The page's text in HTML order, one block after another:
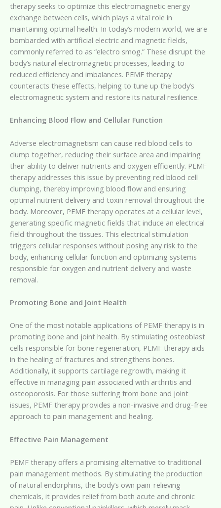
therapy seeks to optimize this electromagnetic energy
exchange between cells, which plays a vital role in
maintaining optimal health. In today’s modern world, we are
bombarded with artificial electric and magnetic fields,
commonly referred to as “electro smog.” These disrupt the
body’s natural electromagnetic processes, leading to
reduced efficiency and imbalances. PEMF therapy
counteracts these effects, helping to tune up the body’s
electromagnetic system and restore its natural resilience.
Enhancing Blood Flow and Cellular Function
Adverse electromagnetism can cause red blood cells to
clump together, reducing their surface area and impairing
their ability to deliver nutrients and oxygen efficiently. PEMF
therapy addresses this issue by preventing red blood cell
clumping, thereby improving blood flow and ensuring
optimal nutrient delivery and toxin removal throughout the
body. Moreover, PEMF therapy operates at a cellular level,
generating specific magnetic fields that induce an electrical
field throughout the tissues. This electrical stimulation
triggers cellular responses without posing any risk to the
body, enhancing cellular function and optimizing systems
responsible for oxygen and nutrient delivery and waste
removal.
Promoting Bone and Joint Health
One of the most notable applications of PEMF therapy is in
promoting bone and joint health. By stimulating osteoblast
cells responsible for bone regeneration, PEMF therapy aids
in the healing of fractures and strengthens bones.
Additionally, it supports cartilage regrowth, making it
effective in managing pain associated with arthritis and
osteoporosis. For those suffering from bone and joint
issues, PEMF therapy provides a non-invasive and drug-free
approach to pain management and healing.
Effective Pain Management
PEMF therapy offers a promising alternative to traditional
pain management methods. By stimulating the production
of natural endorphins, the body’s own pain-relieving
chemicals, it provides relief from both acute and chronic